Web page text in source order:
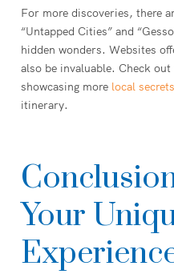
For more discoveries, there
“Untapped Cities” and
hidden wonders. Websites
also be invaluable. Check
showcasing more local
itinerary.
Your